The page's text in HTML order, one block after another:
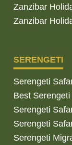
Zanzibar
Zanzibar
SERENGETI
Serengeti
Best
Serengeti
Serengeti
Serengeti